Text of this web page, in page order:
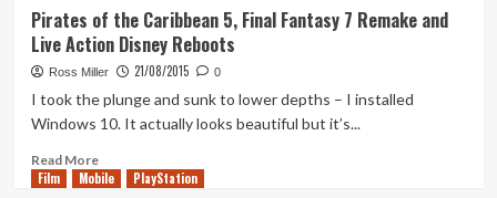
Earth
and
Loud
Commuters
Things
About
The
Star
Wars
Prequels
Pirates of the Caribbean 5, Final Fantasy 7 Remake and
Live Action Disney Reboots
Ross Miller 21/08/2015 0
I took the plunge and sunk to lower depths – I installed
Windows 10. It actually looks beautiful but it’s...
Read MoreRead
more
Film Mobile PlayStation